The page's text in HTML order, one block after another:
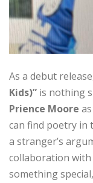
As a debut
Kids)” is nothing
Prience Moore
can find poetry in
a stranger’s
collaboration with
something